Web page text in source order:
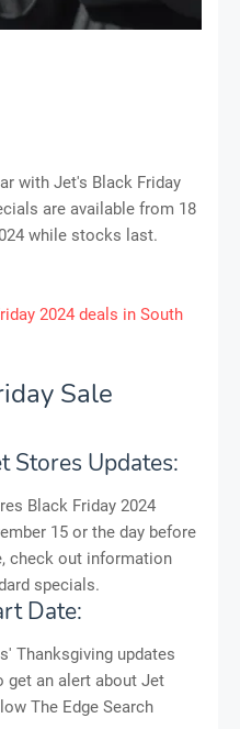
with Jet's Black Friday
are available from 18
while stocks last.
2024 deals in South
Sale
Stores Updates:
Black Friday 2024
15 or the day before
check out information
specials.
Date:
Thanksgiving updates
get an alert about Jet
The Edge Search